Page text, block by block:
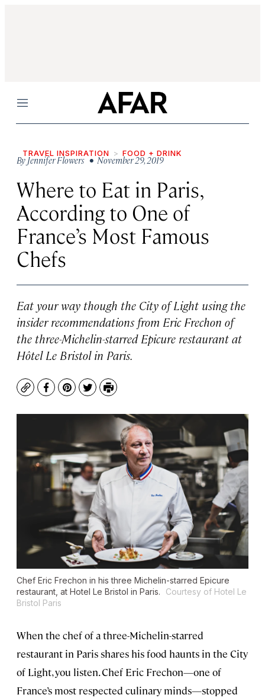
Menu
TRAVEL INSPIRATION FOOD + DRINK
ByJennifer Flowers • November 29, 2019
Where to Eat in Paris,
According to One of
France’s Most Famous
Chefs
Eat your way though the City of Light using the
insider recommendations from Eric Frechon of
the three-Michelin-starred Epicure restaurant at
Hôtel Le Bristol in Paris.
CopyFacebook
Pinterest
TwitterPrint
Chef Eric Frechon in his three Michelin-starred Epicure
restaurant, at Hotel Le Bristol in Paris.
Courtesy of Hotel Le
Bristol Paris
When the chef of a three-Michelin-starred
restaurant in Paris shares his food haunts in the City
of Light, you listen. Chef Eric Frechon—one of
France’s most respected culinary minds—stopped